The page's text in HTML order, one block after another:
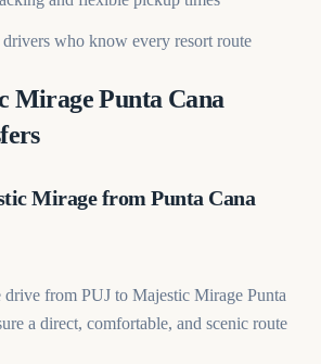
who know every resort route
Mirage Punta Cana
Mirage from Punta Cana
drive from PUJ to Majestic Mirage Punta
a direct, comfortable, and scenic route